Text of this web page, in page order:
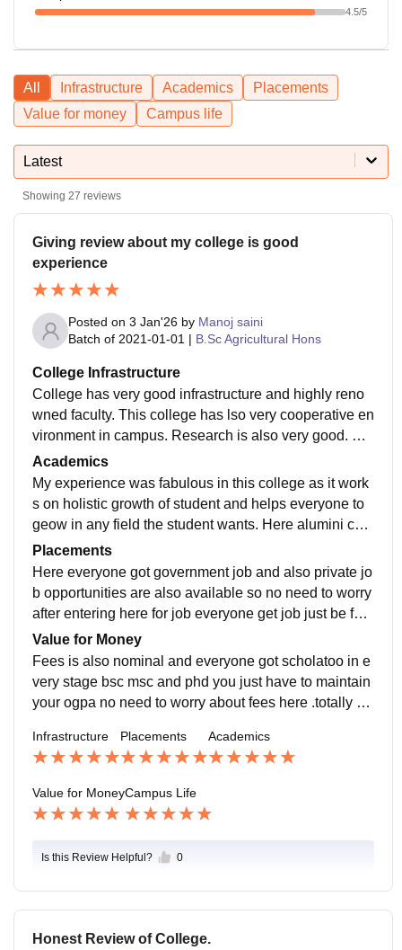
4.5/5
All Infrastructure Academics
Placements
Value for money
Campus life
Latest
Showing 27 reviews
Giving review about my college is good
experience
Posted on 3 Jan'26 by Manoj saini
Batch of 2021-01-01 | B.Sc Agricultural Hons
College Infrastructure
College has very good infrastructure and highly reno
wned faculty. This college has lso very cooperative en
vironment in campus. Research is also very good. Pla
cements are also there in my college you should
Academics
My experience was fabulous in this college as it work
s on holistic growth of student and helps everyone to
geow in any field the student wants. Here alumini cell
is also very steong one should must consider
Placements
Here everyone got government job and also private jo
b opportunities are also available so no need to worry
after entering here for job everyone get job just be foc
used and disciplined. Very happy for thi
Value for Money
Fees is also nominal and everyone got scholatoo in e
very stage bsc msc and phd you just have to maintain
your ogpa no need to worry about fees here .totally va
Infrastructure Placements Academics
Value for MoneyCampus Life
Is this Review Helpful? 0
Honest Review of College.